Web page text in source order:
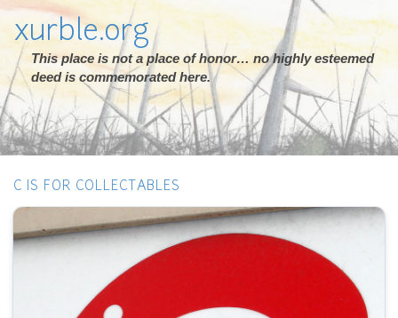
xurble.org
This place is not a place of honor… no highly esteemed
deed is commemorated here.
C IS FOR COLLECTABLES